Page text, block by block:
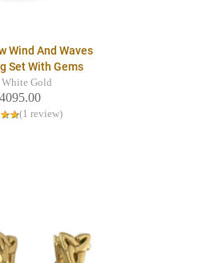
Wind And Waves
Set With Gems
Gold
(1 review)